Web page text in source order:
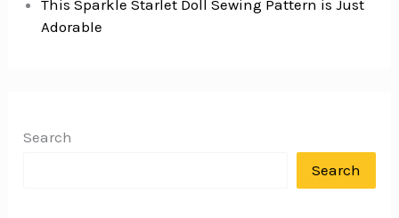
This Sparkle Starlet Doll Sewing Pattern is Just
Adorable
Search
Search